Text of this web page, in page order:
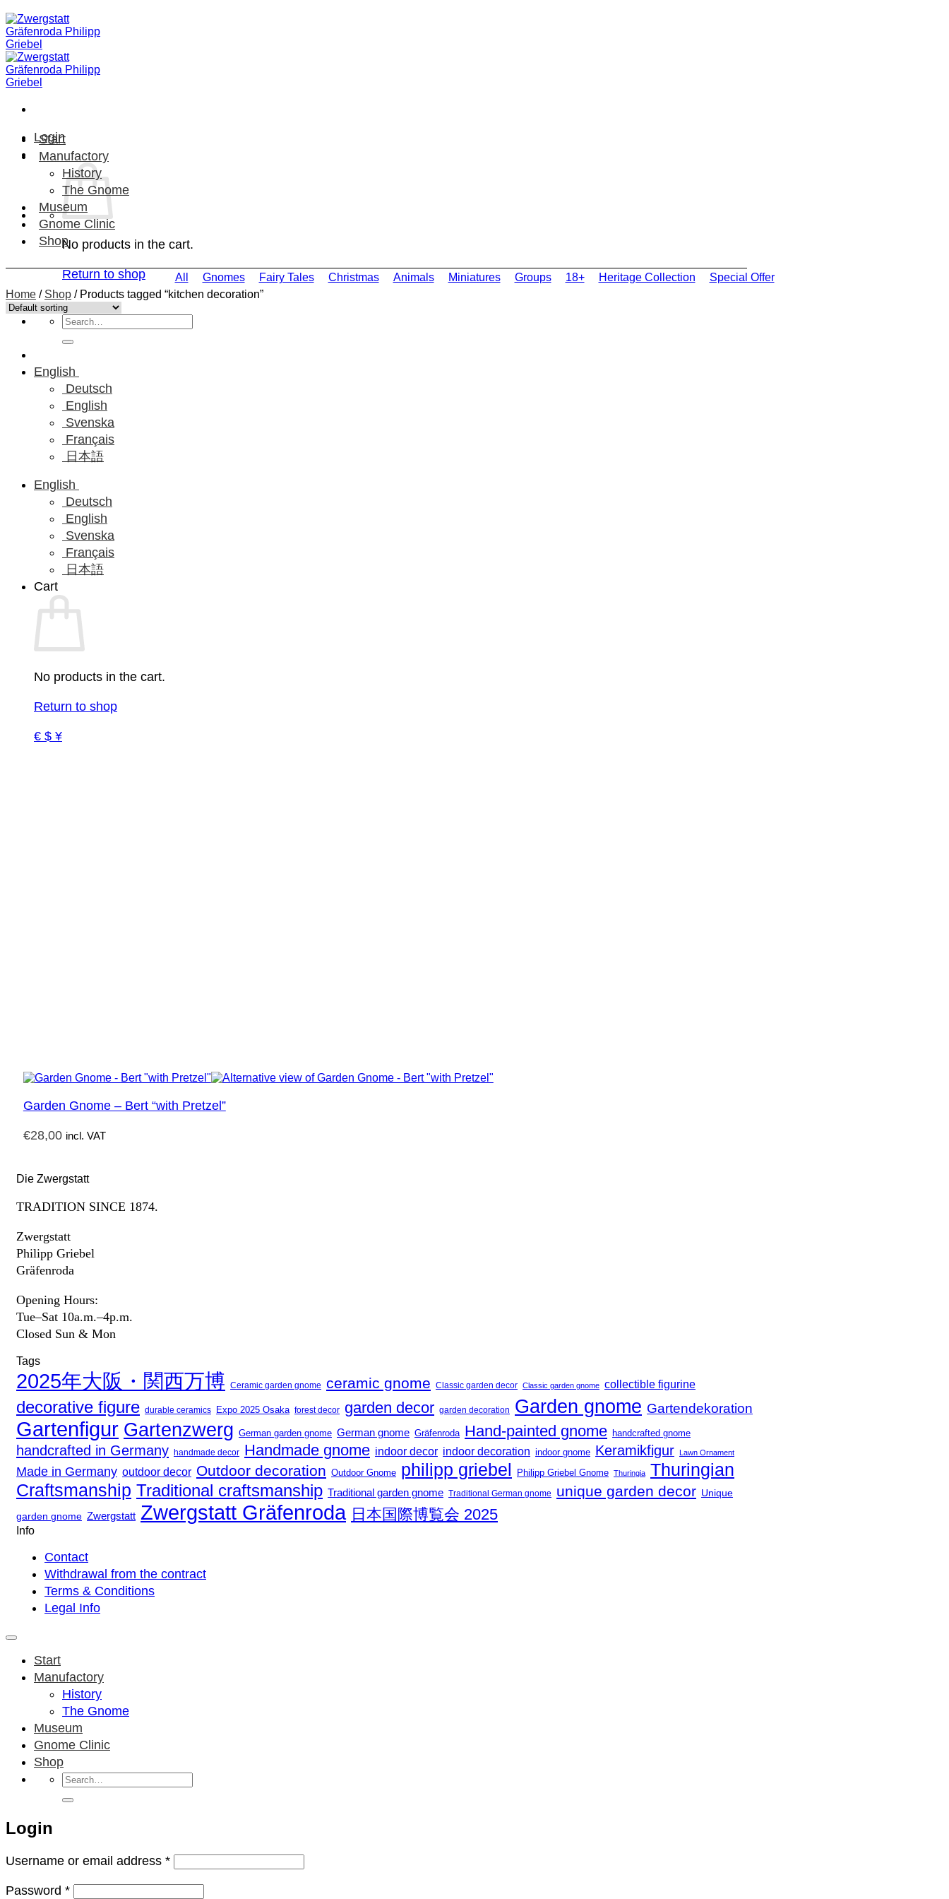
Skip
to
content
Login
No products in the cart.
Return to shop
Search
for:
English
Deutsch
English
Svenska
Français
日本語
English
Deutsch
English
Svenska
Français
日本語
Cart
No products in the cart.
Return to shop
€ $ ¥
Start
Manufactory
History
The Gnome
Museum
Gnome Clinic
Shop
All Gnomes Fairy Tales Christmas Animals Miniatures Groups 18+ Heritage Collection
Special Offer
Home / Shop /Products tagged “kitchen decoration”
Garden Gnome – Bert “with Pretzel”
€28,00 incl. VAT
Die Zwergstatt
TRADITION SINCE 1874.
Zwergstatt
Philipp Griebel
Gräfenroda
Opening Hours:
Tue–Sat 10a.m.–4p.m.
Closed Sun & Mon
Tags
2025年大阪・関西万博 Ceramic garden gnome ceramic gnome Classic garden decor Classic garden gnome collectible figurine
decorative figure durable ceramics Expo 2025 Osaka forest decor garden decor garden decoration Garden gnome Gartendekoration
Gartenfigur Gartenzwerg German garden gnome German gnome Gräfenroda Hand-painted gnome handcrafted gnome
handcrafted in Germany handmade decor Handmade gnome indoor decor indoor decoration indoor gnome Keramikfigur Lawn Ornament
Made in Germany outdoor decor Outdoor decoration Outdoor Gnome philipp griebel Philipp Griebel Gnome Thuringia Thuringian
Craftsmanship Traditional craftsmanship Traditional garden gnome Traditional German gnome unique garden decor Unique
garden gnome Zwergstatt Zwergstatt Gräfenroda 日本国際博覧会 2025
Info
Contact
Withdrawal from the contract
Terms & Conditions
Legal Info
Start
Manufactory
History
The Gnome
Museum
Gnome Clinic
Shop
Search
for:
Login
Username or email address *Required
Password *Required